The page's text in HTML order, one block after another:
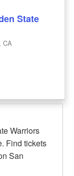
State
CA
Warriors
Find tickets
San